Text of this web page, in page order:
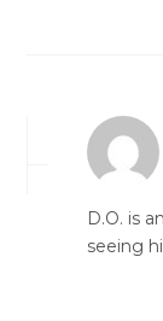
D.O. is
seeing